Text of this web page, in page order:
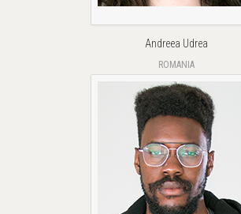
Andreea Udrea
ROMANIA